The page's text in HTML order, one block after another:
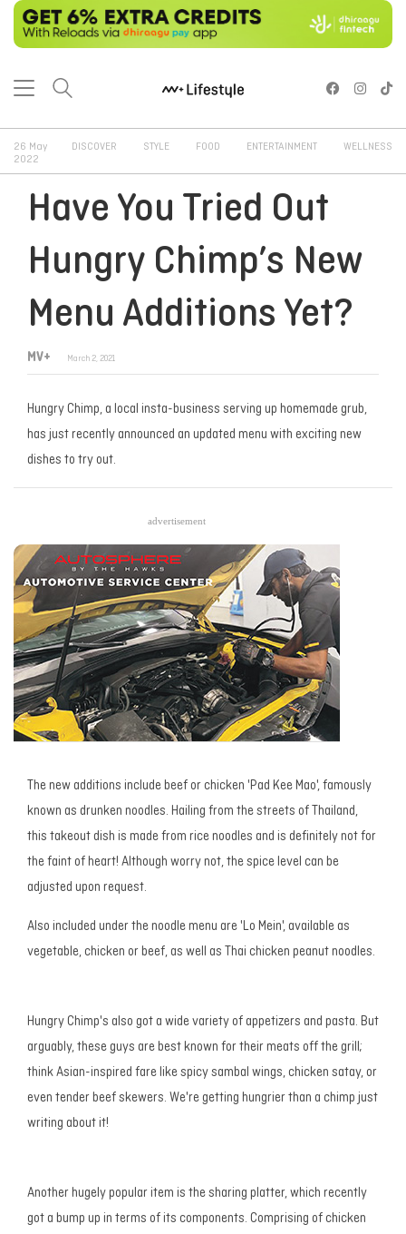
26 May
2022
DISCOVER STYLE FOOD ENTERTAINMENT WELLNESS
Have You Tried Out
Hungry Chimp’s New
Menu Additions Yet?
MV+ March 2, 2021
Hungry Chimp, a local insta-business serving up homemade grub,
has just recently announced an updated menu with exciting new
dishes to try out.
advertisement
The new additions include beef or chicken 'Pad Kee Mao', famously
known as drunken noodles. Hailing from the streets of Thailand,
this takeout dish is made from rice noodles and is definitely not for
the faint of heart! Although worry not, the spice level can be
adjusted upon request.
Also included under the noodle menu are 'Lo Mein', available as
vegetable, chicken or beef, as well as Thai chicken peanut noodles.
Hungry Chimp's also got a wide variety of appetizers and pasta. But
arguably, these guys are best known for their meats off the grill;
think Asian-inspired fare like spicy sambal wings, chicken satay, or
even tender beef skewers. We're getting hungrier than a chimp just
writing about it!
Another hugely popular item is the sharing platter, which recently
got a bump up in terms of its components. Comprising of chicken